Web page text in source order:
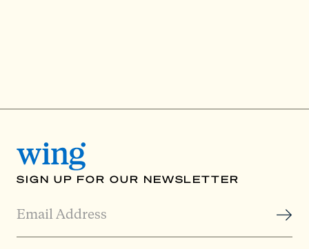
SIGN UP FOR OUR NEWSLETTER